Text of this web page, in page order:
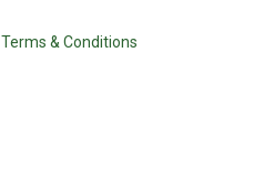
Terms & Conditions